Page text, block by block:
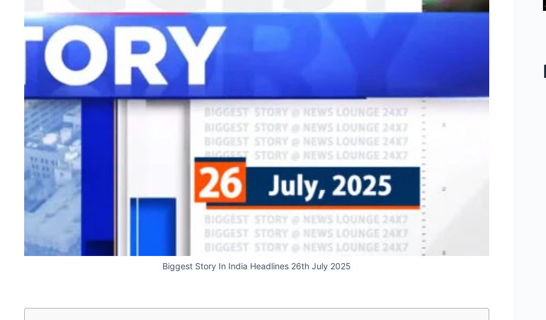
Biggest Story In India Headlines 26th July 2025